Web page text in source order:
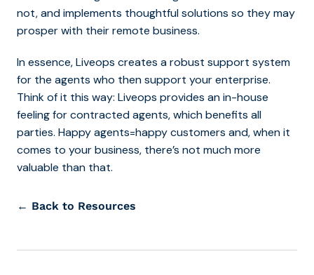
not, and implements thoughtful solutions so they may
prosper with their remote business.
In essence, Liveops creates a robust support system
for the agents who then support your enterprise.
Think of it this way: Liveops provides an in-house
feeling for contracted agents, which benefits all
parties. Happy agents=happy customers and, when it
comes to your business, there’s not much more
valuable than that.
← Back to Resources